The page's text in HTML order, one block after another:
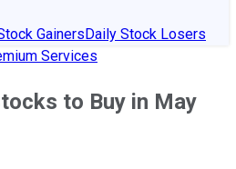
GainersDaily Stock Losers
Services
to Buy in May